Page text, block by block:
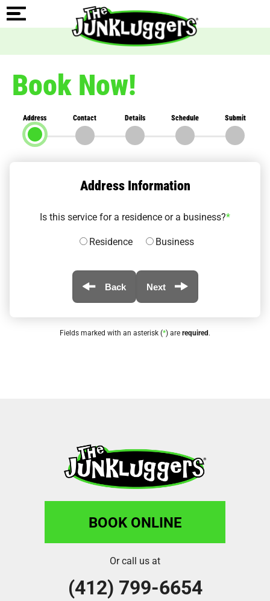
Book Now!
Address Contact Details Schedule Submit
Address Information
Is this service for a residence or a business?*
Residence
Business
Back Next
Fields marked with an asterisk (*) arerequired.
BOOK ONLINE
Or call us at
(412) 799-6654